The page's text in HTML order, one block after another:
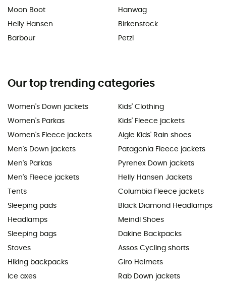
Moon Boot
Helly Hansen
Barbour
Hanwag
Birkenstock
Petzl
Our top trending categories
Women's Down jackets
Women's Parkas
Women's Fleece jackets
Men's Down jackets
Men's Parkas
Men's Fleece jackets
Tents
Sleeping pads
Headlamps
Sleeping bags
Stoves
Hiking backpacks
Ice axes
Kids' Clothing
Kids' Fleece jackets
Aigle Kids' Rain shoes
Patagonia Fleece jackets
Pyrenex Down jackets
Helly Hansen Jackets
Columbia Fleece jackets
Black Diamond Headlamps
Meindl Shoes
Dakine Backpacks
Assos Cycling shorts
Giro Helmets
Rab Down jackets